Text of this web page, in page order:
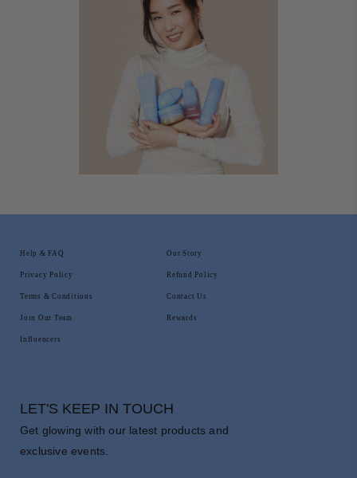
Help & FAQ Our Story
Privacy Policy Refund Policy
Terms & Conditions Contact Us
Join Our Team Rewards
Influencers
LET'S KEEP IN TOUCH
Get glowing with our latest products and
exclusive events.